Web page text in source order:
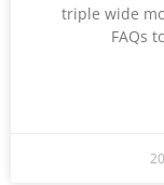
triple wide
FAQs